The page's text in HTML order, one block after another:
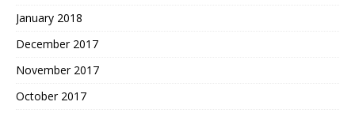
January 2018
December 2017
November 2017
October 2017